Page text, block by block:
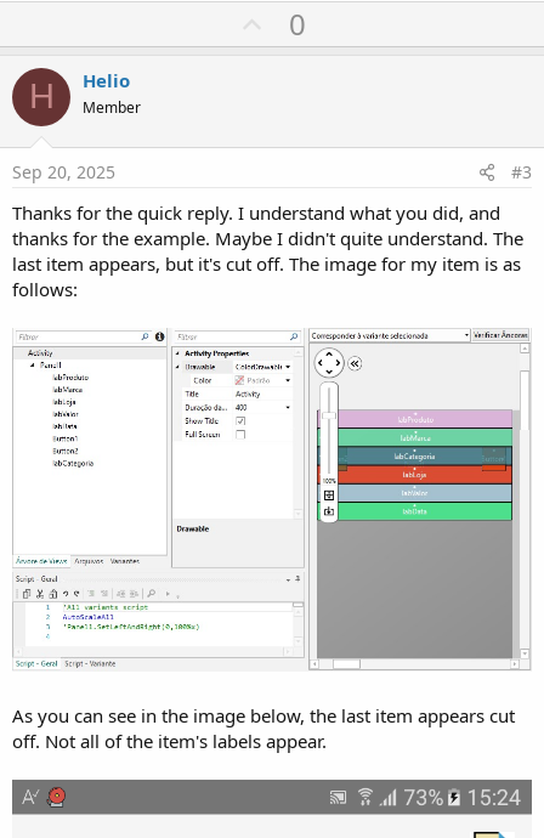
U
p
t
0
H Helio
Member
Sep 20, 2025 #3
Thanks for the quick reply. I understand what you did, and
thanks for the example. Maybe I didn't quite understand. The
last item appears, but it's cut off. The image for my item is as
follows:
As you can see in the image below, the last item appears cut
off. Not all of the item's labels appear.